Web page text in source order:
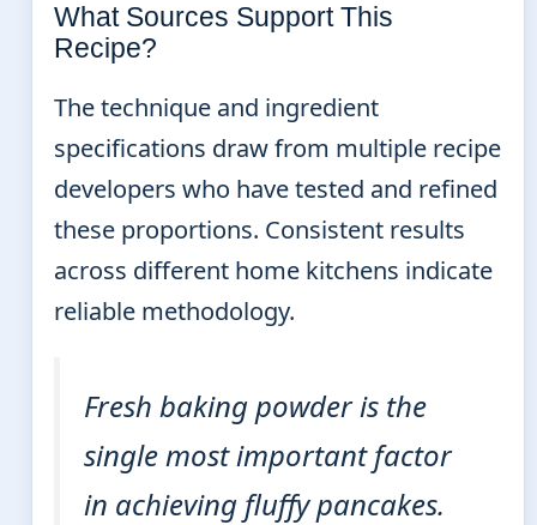
What Sources Support This
Recipe?
The technique and ingredient
specifications draw from multiple recipe
developers who have tested and refined
these proportions. Consistent results
across different home kitchens indicate
reliable methodology.
Fresh baking powder is the
single most important factor
in achieving fluffy pancakes.